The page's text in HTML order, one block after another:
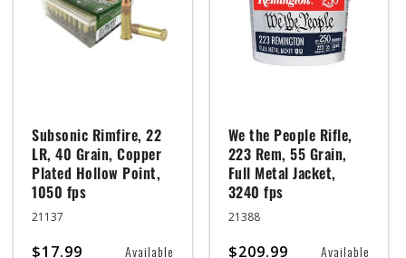
Subsonic Rimfire, 22
LR, 40 Grain, Copper
Plated Hollow Point,
1050 fps
21137
$17.99 Available
We the People Rifle,
223 Rem, 55 Grain,
Full Metal Jacket,
3240 fps
21388
$209.99 Available